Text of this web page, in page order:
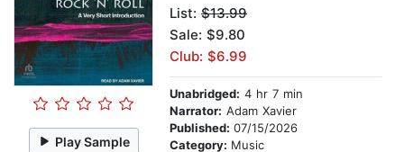
Play Sample
List: $13.99
Sale: $9.80
Club: $6.99
Unabridged: 4 hr 7 min
Narrator: Adam Xavier
Published: 07/15/2026
Category: Music